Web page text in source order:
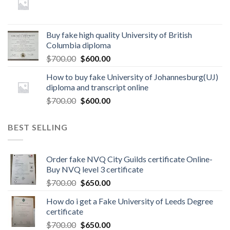
Buy fake high quality University of British
Columbia diploma
$700.00 $600.00
How to buy fake University of Johannesburg(UJ)
diploma and transcript online
$700.00 $600.00
BEST SELLING
Order fake NVQ City Guilds certificate Online-
Buy NVQ level 3 certificate
$700.00 $650.00
How do i get a Fake University of Leeds Degree
certificate
$700.00 $650.00